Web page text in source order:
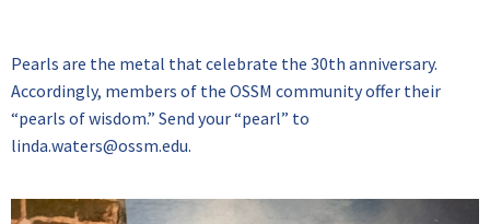
Pearls are the metal that celebrate the 30th anniversary.
Accordingly, members of the OSSM community offer their
“pearls of wisdom.” Send your “pearl” to
linda.waters@ossm.edu.